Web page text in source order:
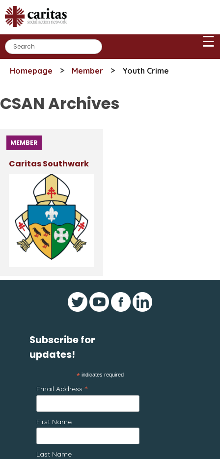
Skip
to
content
☰
Homepage > Member > Youth Crime
CSAN Archives
MEMBER
Caritas Southwark
Subscribe for
updates!
* indicates required
Email Address *
First Name
Last Name